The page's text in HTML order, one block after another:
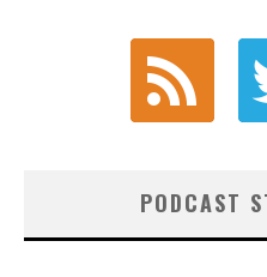
PODCAST